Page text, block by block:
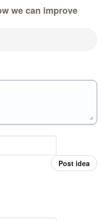
we can improve
Post idea